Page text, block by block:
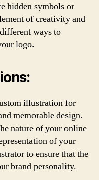
hidden symbols or
of creativity and
ways to
logo.
illustration for
memorable design.
nature of your online
of your
to ensure that the
brand personality.